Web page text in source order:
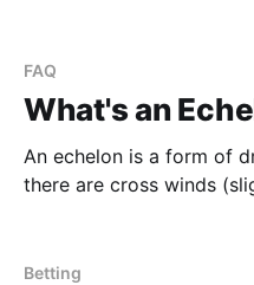
happen earlier and
long races can be
FAQ
What's an
An echelon is a form of
there are cross winds
maximal benefit of draft. You can basically think of it
Betting